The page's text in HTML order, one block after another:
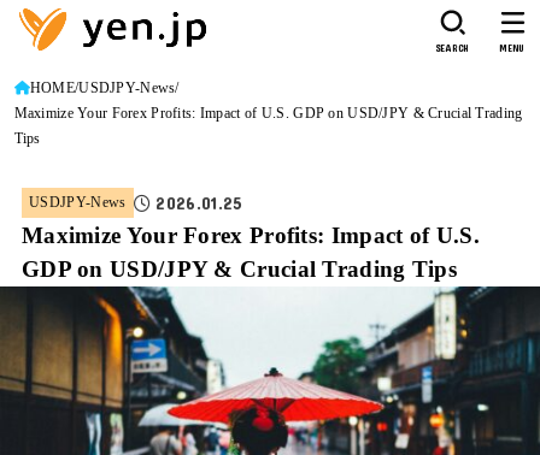
SEARCH MENU
HOME USDJPY-News
Maximize Your Forex Profits: Impact of U.S. GDP on USD/JPY & Crucial Trading
Tips
USDJPY-News 2026.01.25
Maximize Your Forex Profits: Impact of U.S.
GDP on USD/JPY & Crucial Trading Tips